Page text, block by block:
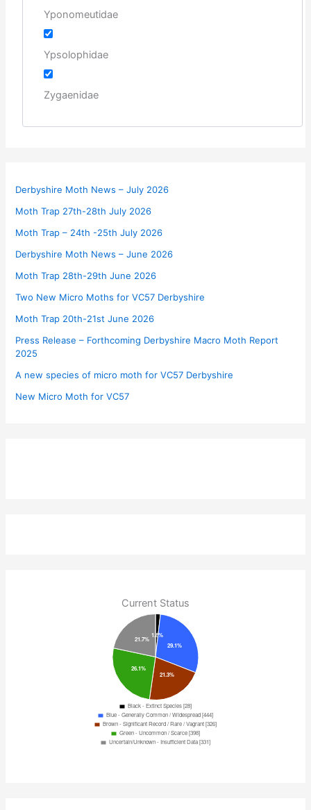
Yponomeutidae
Ypsolophidae
Zygaenidae
Derbyshire Moth News – July 2026
Moth Trap 27th-28th July 2026
Moth Trap – 24th -25th July 2026
Derbyshire Moth News – June 2026
Moth Trap 28th-29th June 2026
Two New Micro Moths for VC57 Derbyshire
Moth Trap 20th-21st June 2026
Press Release – Forthcoming Derbyshire Macro Moth Report
2025
A new species of micro moth for VC57 Derbyshire
New Micro Moth for VC57
Current Status